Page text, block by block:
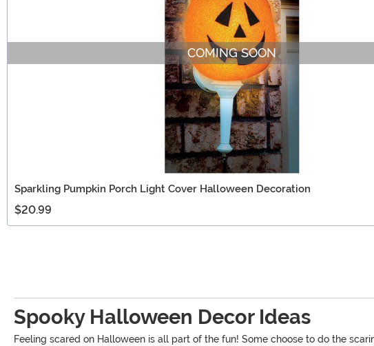
COMING SOON
Sparkling Pumpkin Porch Light Cover Halloween Decoration
$20.99
Spooky Halloween Decor Ideas
Feeling scared on Halloween is all part of the fun! Some choose to do the